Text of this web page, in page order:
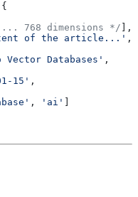
{
768 dimensions */ ],
of the article...' ,
Databases' ,
15' ,
, 'ai'